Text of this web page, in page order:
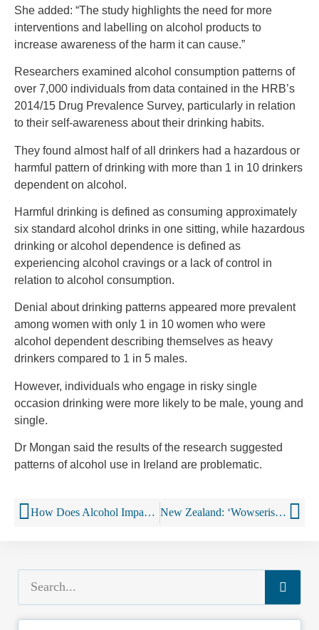
She added: “The study highlights the need for more
interventions and labelling on alcohol products to
increase awareness of the harm it can cause.”
Researchers examined alcohol consumption patterns of
over 7,000 individuals from data contained in the HRB’s
2014/15 Drug Prevalence Survey, particularly in relation
to their self-awareness about their drinking habits.
They found almost half of all drinkers had a hazardous or
harmful pattern of drinking with more than 1 in 10 drinkers
dependent on alcohol.
Harmful drinking is defined as consuming approximately
six standard alcohol drinks in one sitting, while hazardous
drinking or alcohol dependence is defined as
experiencing alcohol cravings or a lack of control in
relation to alcohol consumption.
Denial about drinking patterns appeared more prevalent
among women with only 1 in 10 women who were
alcohol dependent describing themselves as heavy
drinkers compared to 1 in 5 males.
However, individuals who engage in risky single
occasion drinking were more likely to be male, young and
single.
Dr Mongan said the results of the research suggested
patterns of alcohol use in Ireland are problematic.
How Does Alcohol Impact Sleep? New Zealand: ‘Wowserism?’: Controversial call to cut drink-drive limit